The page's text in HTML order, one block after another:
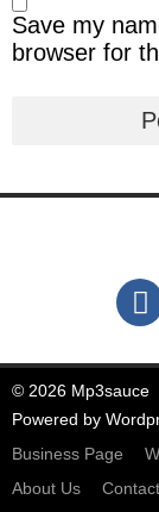
Save my
browser for
© 2026 Mp3sauce
Powered by
Business Page
About Us